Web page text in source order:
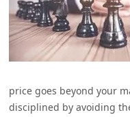
price goes beyond your
disciplined by avoiding